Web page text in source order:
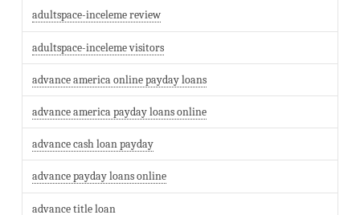
adultspace-inceleme review
adultspace-inceleme visitors
advance america online payday loans
advance america payday loans online
advance cash loan payday
advance payday loans online
advance title loan